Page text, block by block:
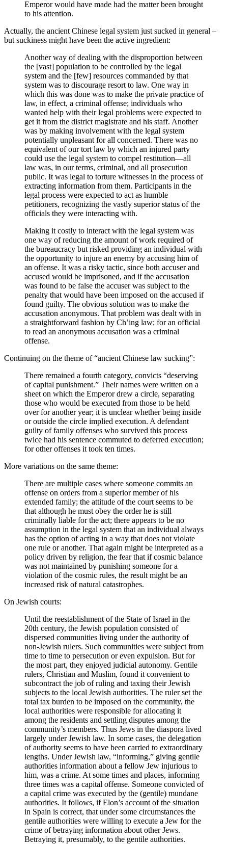
Emperor would have made had the matter been brought
to his attention.
Actually, the ancient Chinese legal system just sucked in general –
but suckiness might have been the active ingredient:
Another way of dealing with the disproportion between
the [vast] population to be controlled by the legal
system and the [few] resources commanded by that
system was to discourage resort to law. One way in
which this was done was to make the private practice of
law, in effect, a criminal offense; individuals who
wanted help with their legal problems were expected to
get it from the district magistrate and his staff. Another
was by making involvement with the legal system
potentially unpleasant for all concerned. There was no
equivalent of our tort law by which an injured party
could use the legal system to compel restitution—all
law was, in our terms, criminal, and all prosecution
public. It was legal to torture witnesses in the process of
extracting information from them. Participants in the
legal process were expected to act as humble
petitioners, recognizing the vastly superior status of the
officials they were interacting with.
Making it costly to interact with the legal system was
one way of reducing the amount of work required of
the bureaucracy but risked providing an individual with
the opportunity to injure an enemy by accusing him of
an offense. It was a risky tactic, since both accuser and
accused would be imprisoned, and if the accusation
was found to be false the accuser was subject to the
penalty that would have been imposed on the accused if
found guilty. The obvious solution was to make the
accusation anonymous. That problem was dealt with in
a straightforward fashion by Ch’ing law; for an official
to read an anonymous accusation was a criminal
offense.
Continuing on the theme of “ancient Chinese law sucking”:
There remained a fourth category, convicts “deserving
of capital punishment.” Their names were written on a
sheet on which the Emperor drew a circle, separating
those who would be executed from those to be held
over for another year; it is unclear whether being inside
or outside the circle implied execution. A defendant
guilty of family offenses who survived this process
twice had his sentence commuted to deferred execution;
for other offenses it took ten times.
More variations on the same theme:
There are multiple cases where someone commits an
offense on orders from a superior member of his
extended family; the attitude of the court seems to be
that although he must obey the order he is still
criminally liable for the act; there appears to be no
assumption in the legal system that an individual always
has the option of acting in a way that does not violate
one rule or another. That again might be interpreted as a
policy driven by religion, the fear that if cosmic balance
was not maintained by punishing someone for a
violation of the cosmic rules, the result might be an
increased risk of natural catastrophes.
On Jewish courts:
Until the reestablishment of the State of Israel in the
20th century, the Jewish population consisted of
dispersed communities living under the authority of
non-Jewish rulers. Such communities were subject from
time to time to persecution or even expulsion. But for
the most part, they enjoyed judicial autonomy. Gentile
rulers, Christian and Muslim, found it convenient to
subcontract the job of ruling and taxing their Jewish
subjects to the local Jewish authorities. The ruler set the
total tax burden to be imposed on the community, the
local authorities were responsible for allocating it
among the residents and settling disputes among the
community’s members. Thus Jews in the diaspora lived
largely under Jewish law. In some cases, the delegation
of authority seems to have been carried to extraordinary
lengths. Under Jewish law, “informing,” giving gentile
authorities information about a fellow Jew injurious to
him, was a crime. At some times and places, informing
three times was a capital offense. Someone convicted of
a capital crime was executed by the (gentile) mundane
authorities. It follows, if Elon’s account of the situation
in Spain is correct, that under some circumstances the
gentile authorities were willing to execute a Jew for the
crime of betraying information about other Jews.
Betraying it, presumably, to the gentile authorities.